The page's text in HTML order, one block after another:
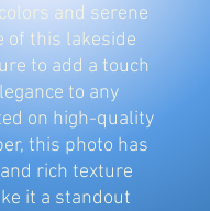
and serene
of this lakeside
to add a touch
to any
on high-quality
this photo has
rich texture
it a standout